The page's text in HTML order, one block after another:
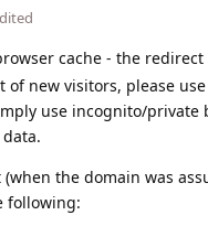
cache - the
new visitors, please
use incognito/
the domain was
following: